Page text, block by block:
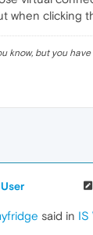
when clicking
know, but you
said in IS